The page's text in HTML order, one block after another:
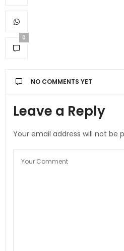
0
NO COMMENTS YET
Leave a Reply
Your email address will not be